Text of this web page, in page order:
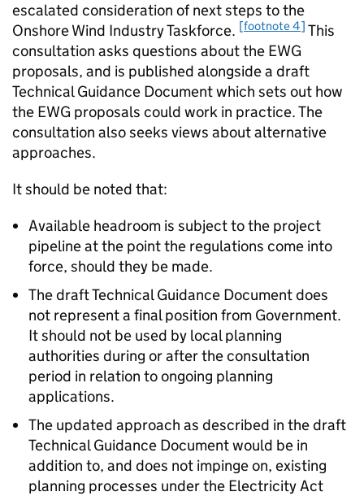
escalated consideration of next steps to the
Onshore Wind Industry Taskforce. [footnote 4] This
consultation asks questions about the EWG
proposals, and is published alongside a draft
Technical Guidance Document which sets out how
the EWG proposals could work in practice. The
consultation also seeks views about alternative
approaches.
It should be noted that:
Available headroom is subject to the project
pipeline at the point the regulations come into
force, should they be made.
The draft Technical Guidance Document does
not represent a final position from Government.
It should not be used by local planning
authorities during or after the consultation
period in relation to ongoing planning
applications.
The updated approach as described in the draft
Technical Guidance Document would be in
addition to, and does not impinge on, existing
planning processes under the Electricity Act